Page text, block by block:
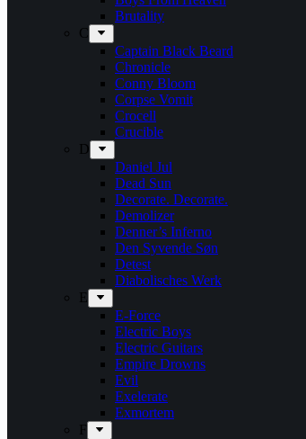
Brutality
C
Captain Black Beard
Chronicle
Conny Bloom
Corpse Vomit
Crocell
Crucible
D
Daniel Jul
Dead Sun
Decorate. Decorate.
Demolizer
Denner’s Inferno
Den Syvende Søn
Detest
Diabolisches Werk
E
E-Force
Electric Boys
Electric Guitars
Empire Drowns
Evil
Exelerate
Exmortem
F